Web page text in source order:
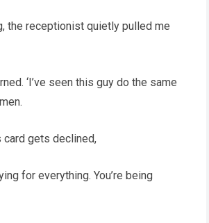
the receptionist quietly pulled me
‘I’ve seen this guy do the same
card gets declined,
for everything. You’re being